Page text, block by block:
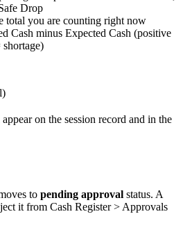
Drop
total you are counting right now
Cash minus Expected Cash (positive
on the session record and in the
to pending approval status. A
it from Cash Register > Approvals